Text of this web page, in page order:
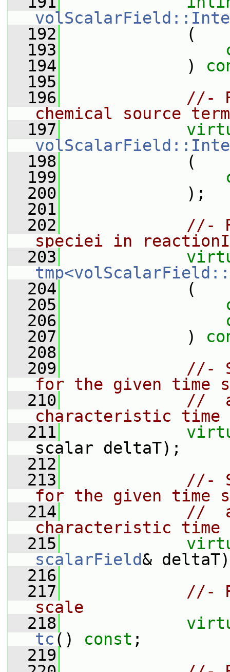
  192
(
  193
  194
)
  195
  196
//-
chemical source
  197
  198
(
  199
  200
);
  201
  202
//-
speciei in reactionI
  203
  204
(
  205
  206
  207
)
  208
  209
//-
for the given time
  210
//
characteristic time
  211
scalar deltaT);
  212
  213
//-
for the given time
  214
//
characteristic time
  215
scalarField&
  216
  217
//-
scale
  218
tc () const ;
  219